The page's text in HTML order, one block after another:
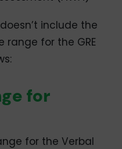
include the
range for the GRE
for
for the Verbal